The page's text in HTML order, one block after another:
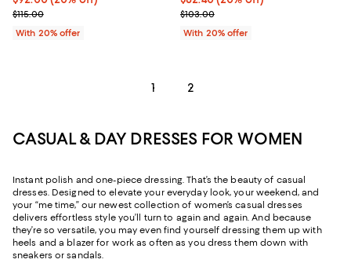
; Previous price $115.00;
$115.00
With 20% offer
; Previous price $103.00;
$103.00
With 20% offer
1 2
CASUAL & DAY DRESSES FOR WOMEN
Instant polish and one-piece dressing. That’s the beauty of casual
dresses. Designed to elevate your everyday look, your weekend, and
your “me time,” our newest collection of women’s casual dresses
delivers effortless style you’ll turn to again and again. And because
they’re so versatile, you may even find yourself dressing them up with
heels and a blazer for work as often as you dress them down with
sneakers or sandals.